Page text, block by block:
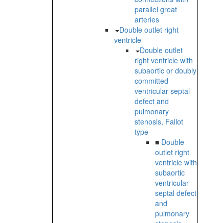
parallel great
arteries
Double outlet right
ventricle
Double outlet
right ventricle with
subaortic or doubly
committed
ventricular septal
defect and
pulmonary
stenosis, Fallot
type
■ Double
outlet right
ventricle with
subaortic
ventricular
septal defect
and
pulmonary